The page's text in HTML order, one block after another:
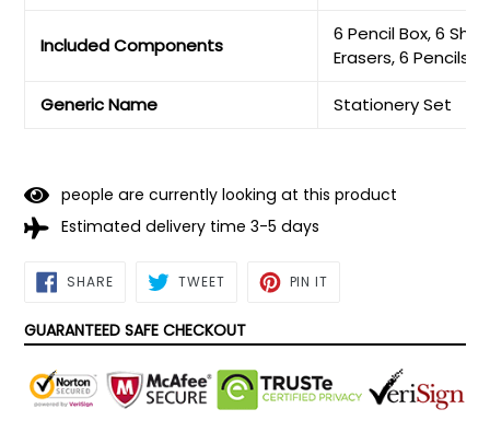
Included Components
6 Pencil Box, 6
Erasers, 6 Pencils,
Generic Name Stationery Set
people are currently looking at this product
Estimated delivery time 3-5 days
SHARESHARE
ON TWEETTWEET PIN IT
GUARANTEED SAFE CHECKOUT